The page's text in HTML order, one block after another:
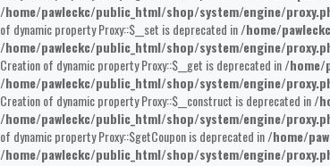
/home/pawleckc/public_html/shop/system/engine/
of dynamic property Proxy::$__set is deprecated in/home/
/home/pawleckc/public_html/shop/system/engine/
Creation of dynamic property Proxy::$__get is deprecated in/home/
/home/pawleckc/public_html/shop/system/engine/
Creation of dynamic property Proxy::$__construct is deprecated in/
/home/pawleckc/public_html/shop/system/engine/
of dynamic property Proxy::$getCoupon is deprecated in/home/
/home/pawleckc/public_html/shop/system/engine/